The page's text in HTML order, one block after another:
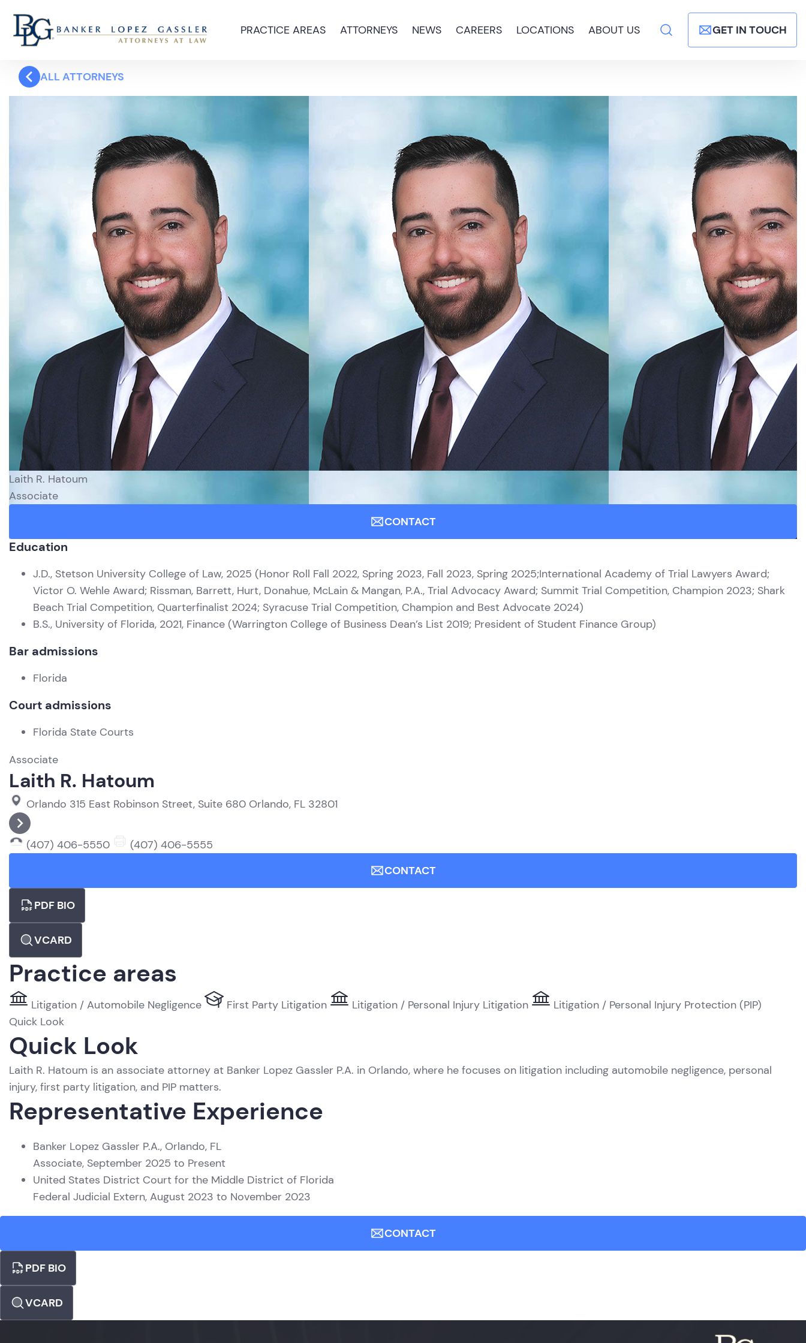
PRACTICE AREAS ATTORNEYS NEWS CAREERS LOCATIONS ABOUT US GET IN TOUCH
ALL ATTORNEYS
Laith R. Hatoum
Associate
CONTACT
Education
J.D., Stetson University College of Law, 2025 (Honor Roll Fall 2022, Spring 2023, Fall 2023, Spring 2025;International Academy of Trial Lawyers Award;
Victor O. Wehle Award; Rissman, Barrett, Hurt, Donahue, McLain & Mangan, P.A., Trial Advocacy Award; Summit Trial Competition, Champion 2023; Shark
Beach Trial Competition, Quarterfinalist 2024; Syracuse Trial Competition, Champion and Best Advocate 2024)
B.S., University of Florida, 2021, Finance (Warrington College of Business Dean’s List 2019; President of Student Finance Group)
Bar admissions
Florida
Court admissions
Florida State Courts
Associate
Laith R. Hatoum
Orlando 315 East Robinson Street, Suite 680 Orlando, FL 32801
(407) 406-5550
(407) 406-5555
CONTACT
PDF BIO
VCARD
Practice areas
Litigation / Automobile Negligence First Party Litigation Litigation / Personal Injury Litigation
Litigation / Personal Injury Protection (PIP)
Quick Look
Quick Look
Laith R. Hatoum is an associate attorney at Banker Lopez Gassler P.A. in Orlando, where he focuses on litigation including automobile negligence, personal
injury, first party litigation, and PIP matters.
Representative Experience
Banker Lopez Gassler P.A., Orlando, FL
Associate, September 2025 to Present
United States District Court for the Middle District of Florida
Federal Judicial Extern, August 2023 to November 2023
CONTACT
PDF BIO
VCARD